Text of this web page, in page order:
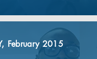
recommend
February 2015